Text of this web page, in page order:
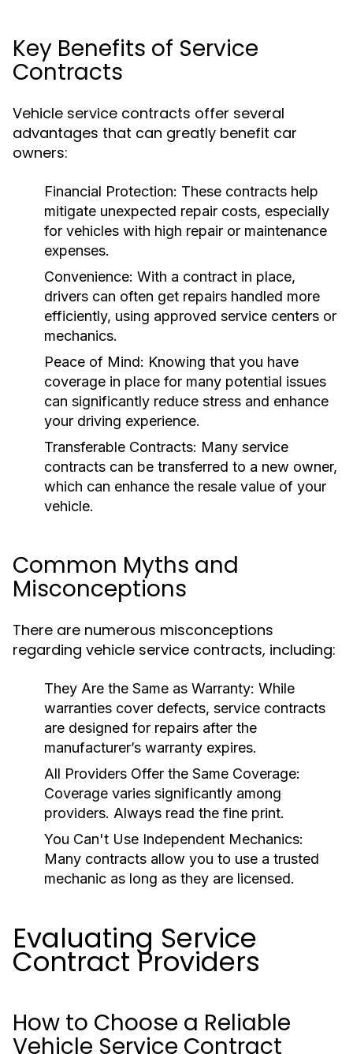
Key Benefits of Service
Contracts
Vehicle service contracts offer several
advantages that can greatly benefit car
owners:
Financial Protection: These contracts help
mitigate unexpected repair costs, especially
for vehicles with high repair or maintenance
expenses.
Convenience: With a contract in place,
drivers can often get repairs handled more
efficiently, using approved service centers or
mechanics.
Peace of Mind: Knowing that you have
coverage in place for many potential issues
can significantly reduce stress and enhance
your driving experience.
Transferable Contracts: Many service
contracts can be transferred to a new owner,
which can enhance the resale value of your
vehicle.
Common Myths and
Misconceptions
There are numerous misconceptions
regarding vehicle service contracts, including:
They Are the Same as Warranty: While
warranties cover defects, service contracts
are designed for repairs after the
manufacturer’s warranty expires.
All Providers Offer the Same Coverage:
Coverage varies significantly among
providers. Always read the fine print.
You Can't Use Independent Mechanics:
Many contracts allow you to use a trusted
mechanic as long as they are licensed.
Evaluating Service
Contract Providers
How to Choose a Reliable
Vehicle Service Contract